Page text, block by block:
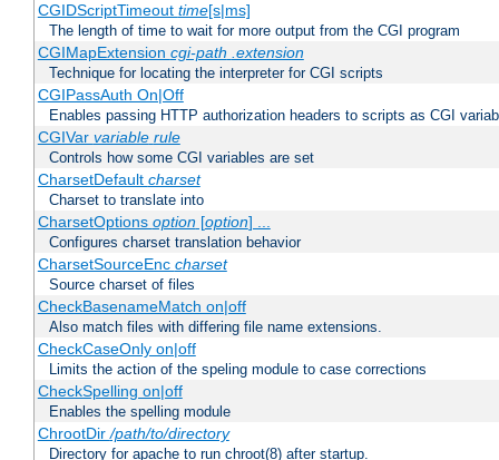
CGIDScriptTimeout time[s|ms]
The length of time to wait for more output from the CGI program
CGIMapExtension cgi-path .extension
Technique for locating the interpreter for CGI scripts
CGIPassAuth On|Off
Enables passing HTTP authorization headers to scripts as CGI
CGIVar variable rule
Controls how some CGI variables are set
CharsetDefault charset
Charset to translate into
CharsetOptions option[option] ...
Configures charset translation behavior
CharsetSourceEnc charset
Source charset of files
CheckBasenameMatch on|off
Also match files with differing file name extensions.
CheckCaseOnly on|off
Limits the action of the speling module to case corrections
CheckSpelling on|off
Enables the spelling module
ChrootDir/path/to/directory
Directory for apache to run chroot(8) after startup.